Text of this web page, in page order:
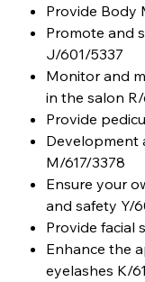
Provide Body
Promote and
J/601/5337
Monitor and
in the salon
Provide
Development
M/617/3378
Ensure your
and safety Y/
Provide facial
Enhance the
eyelashes K/